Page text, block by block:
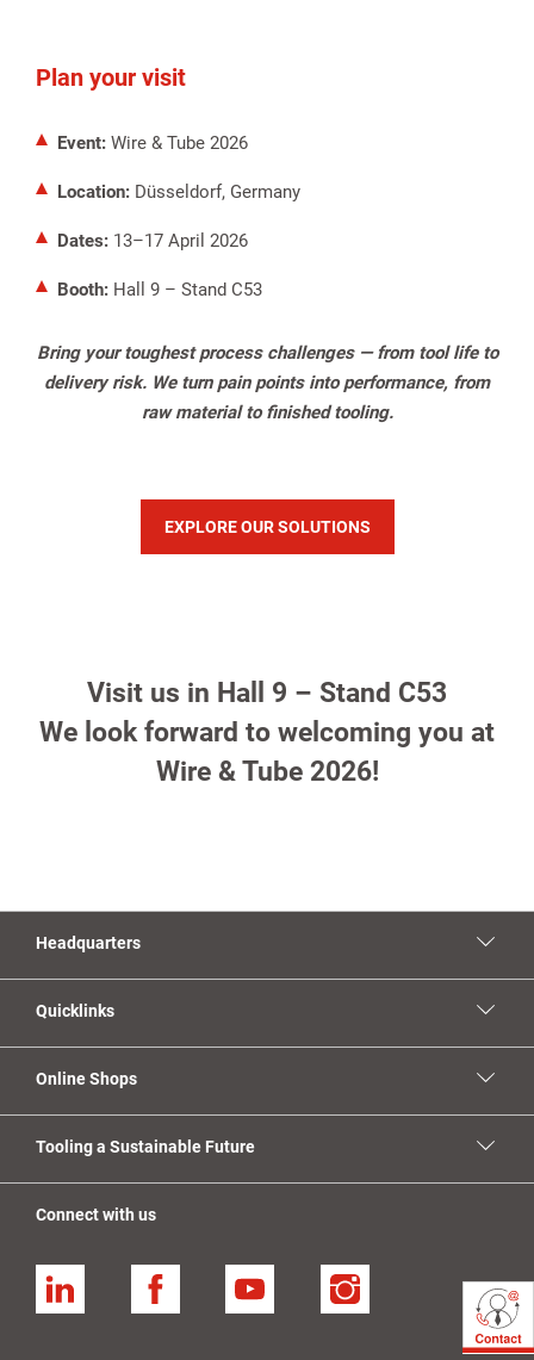
Plan your visit
Event: Wire & Tube 2026
Location: Düsseldorf, Germany
Dates: 13–17 April 2026
Booth: Hall 9 – Stand C53
Bring your toughest process challenges — from tool life to
delivery risk. We turn pain points into performance, from
raw material to finished tooling.
EXPLORE OUR SOLUTIONS
Visit us in Hall 9 – Stand C53
We look forward to welcoming you at
Wire & Tube 2026!
Headquarters
Quicklinks
Online Shops
Tooling a Sustainable Future
Connect with us
Linkedin Facebook YouTube Instagram